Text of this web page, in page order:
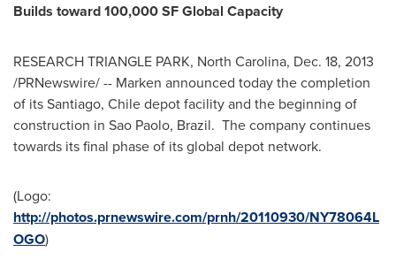
Builds toward 100,000 SF Global Capacity
RESEARCH TRIANGLE PARK, North Carolina, Dec. 18, 2013
/PRNewswire/ -- Marken announced today the completion
of itsSantiago, Chiledepot facility and the beginning of
construction in Sao Paolo, Brazil. The company continues
towards its final phase of its global depot network.
(Logo:
http://photos.prnewswire.com/prnh/20110930/NY78064L
OGO)